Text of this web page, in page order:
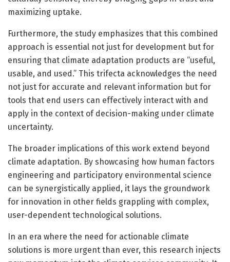
maximizing uptake.
Furthermore, the study emphasizes that this combined
approach is essential not just for development but for
ensuring that climate adaptation products are “useful,
usable, and used.” This trifecta acknowledges the need
not just for accurate and relevant information but for
tools that end users can effectively interact with and
apply in the context of decision-making under climate
uncertainty.
The broader implications of this work extend beyond
climate adaptation. By showcasing how human factors
engineering and participatory environmental science
can be synergistically applied, it lays the groundwork
for innovation in other fields grappling with complex,
user-dependent technological solutions.
In an era where the need for actionable climate
solutions is more urgent than ever, this research injects